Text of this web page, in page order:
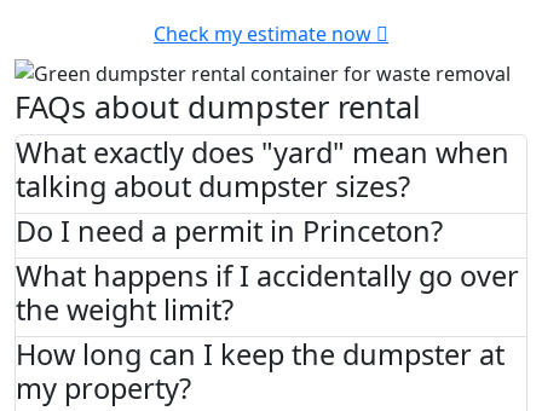
Check my estimate now
FAQs about dumpster rental
What exactly does "yard" mean when
talking about dumpster sizes?
Do I need a permit in Princeton?
What happens if I accidentally go over
the weight limit?
How long can I keep the dumpster at
my property?